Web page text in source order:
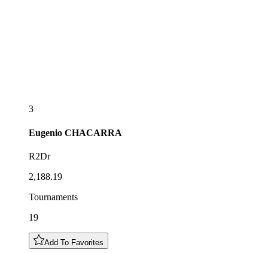
3
Eugenio CHACARRA
R2Dr
2,188.19
Tournaments
19
Add To Favorites